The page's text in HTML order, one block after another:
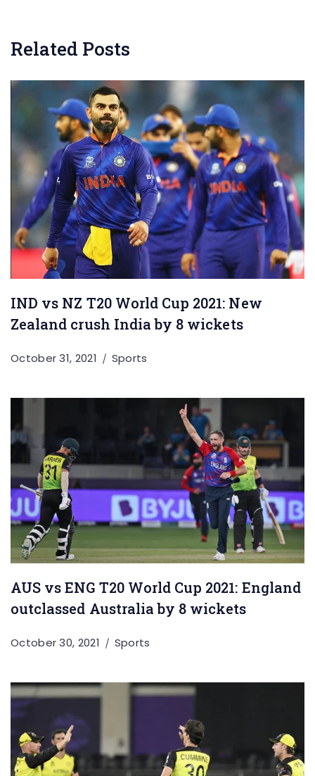
Related Posts
IND vs NZ T20 World Cup 2021: New
Zealand crush India by 8 wickets
October 31, 2021 Sports
AUS vs ENG T20 World Cup 2021: England
outclassed Australia by 8 wickets
October 30, 2021 Sports